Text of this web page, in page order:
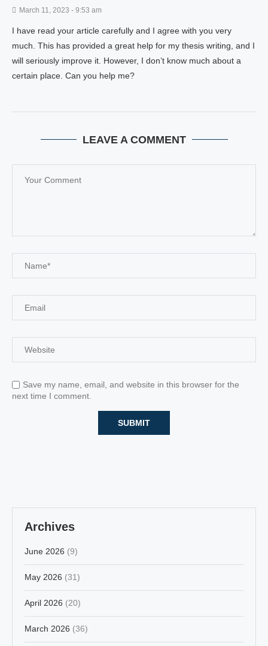
March 11, 2023 - 9:53 am
I have read your article carefully and I agree with you very
much. This has provided a great help for my thesis writing, and I
will seriously improve it. However, I don’t know much about a
certain place. Can you help me?
LEAVE A COMMENT
Save my name, email, and website in this browser for the
next time I comment.
Archives
June 2026 (9)
May 2026 (31)
April 2026 (20)
March 2026 (36)